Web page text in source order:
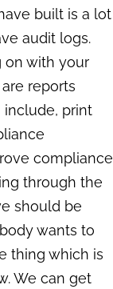
built is a lot
audit logs.
on with your
reports
include, print
compliance
through the
should be
wants to
thing which is
We can get